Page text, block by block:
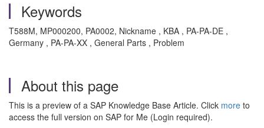
Keywords
T588M, MP000200, PA0002, Nickname , KBA , PA-PA-DE ,
Germany , PA-PA-XX , General Parts , Problem
About this page
This is a preview of a SAP Knowledge Base Article. Click more to
access the full version on SAP for Me (Login required).